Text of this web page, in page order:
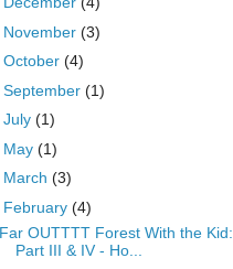
November (3)
October (4)
September (1)
July (1)
May (1)
March (3)
February (4)
Far OUTTTT Forest With the Kid:
Part III & IV - Ho...